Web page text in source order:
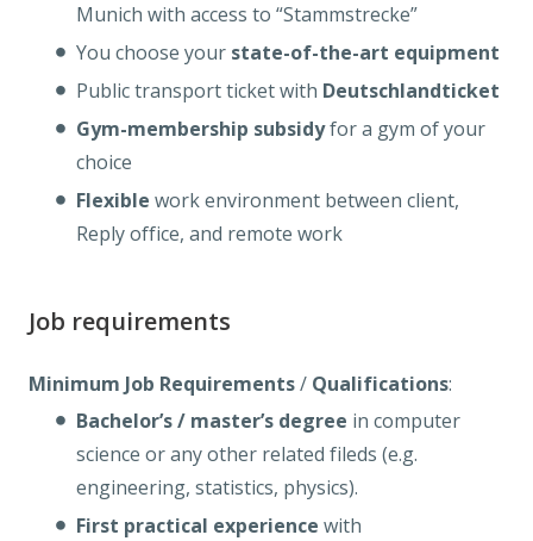
Munich with access to “Stammstrecke”
You choose your state-of-the-art equipment
Public transport ticket with Deutschlandticket
Gym-membership subsidyfor a gym of your
choice
Flexible work environment between client,
Reply office, and remote work
Job requirements
Minimum Job Requirements/ Qualifications:
Bachelor’s / master’s degree in computer
science or any other related fileds (e.g.
engineering, statistics, physics).
First practical experience with